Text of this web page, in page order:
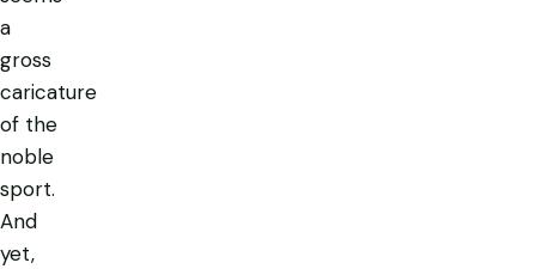
a
gross
caricature
of the
noble
sport.
And
yet,